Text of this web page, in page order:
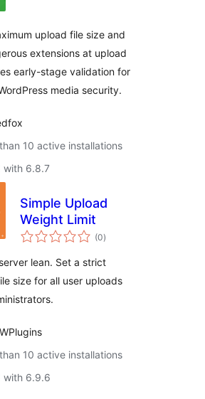
upload file size and
extensions at upload
early-stage validation for
media security.
10 active installations
with 6.8.7
Simple Upload
Weight Limit
(0total
ratings
)
lean. Set a strict
size for all user uploads
10 active installations
with 6.9.6